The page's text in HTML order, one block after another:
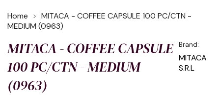
Home
MITACA - COFFEE CAPSULE 100 PC/CTN -
MEDIUM (0963)
MITACA - COFFEE CAPSULE
100 PC/CTN - MEDIUM
(0963)
Brand:
MITACA
S.R.L